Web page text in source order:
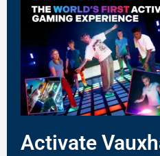
Activate